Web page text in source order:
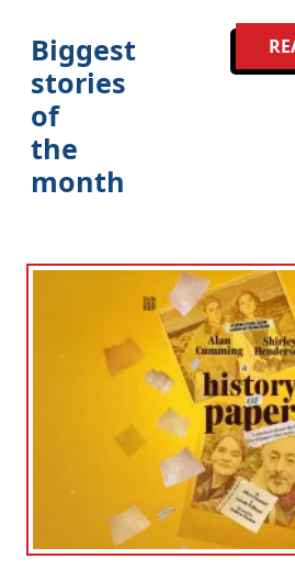
Biggest
stories
of
the
month